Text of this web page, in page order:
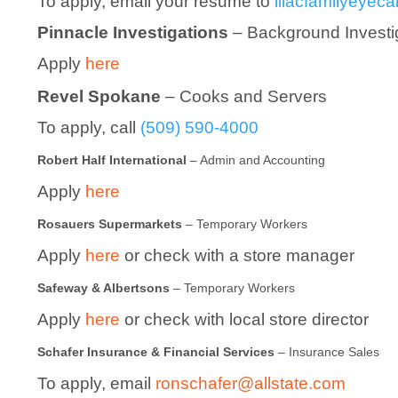
Pinnacle Investigations – Background
Apply here
Revel Spokane – Cooks and Servers
To apply, call (509) 590-4000
Robert Half International – Admin and Accounting
Apply here
Rosauers Supermarkets – Temporary Workers
Apply here or check with a store manager
Safeway & Albertsons – Temporary Workers
Apply here or check with local store director
Schafer Insurance & Financial Services – Insurance Sales
To apply, email ronschafer@allstate.com